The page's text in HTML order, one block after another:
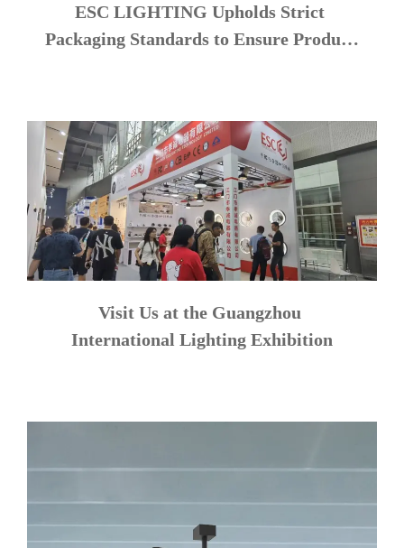
ESC LIGHTING Upholds Strict
Packaging Standards to Ensure Product
Visit Us at the Guangzhou
International Lighting Exhibition